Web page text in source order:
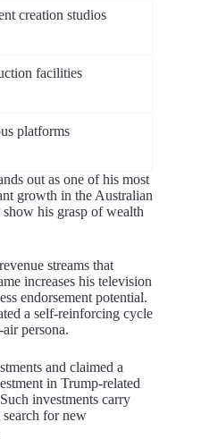
creation studios
facilities
platforms
out as one of his most
growth in the Australian
his grasp of wealth
streams that
increases his television
endorsement potential.
a self-reinforcing cycle
persona.
and claimed a
in Trump-related
investments carry
for new